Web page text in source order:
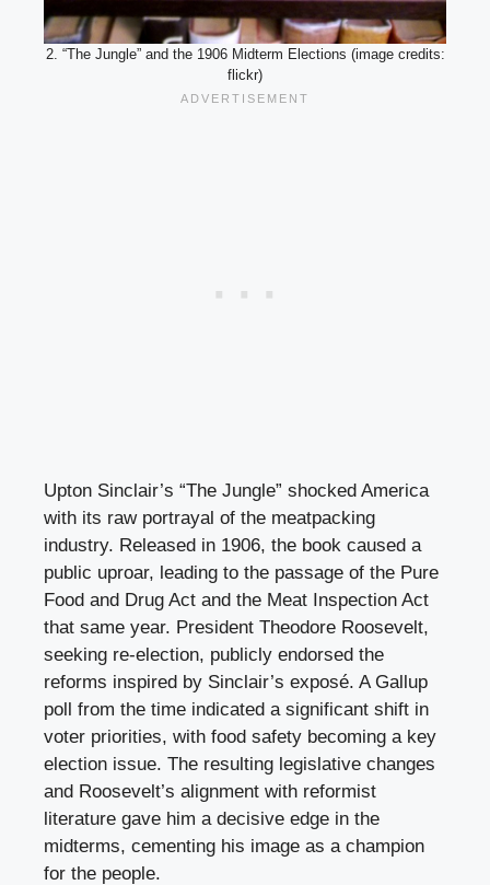
2. “The Jungle” and the 1906 Midterm Elections (image credits:
flickr)
Upton Sinclair’s “The Jungle” shocked America
with its raw portrayal of the meatpacking
industry. Released in 1906, the book caused a
public uproar, leading to the passage of the Pure
Food and Drug Act and the Meat Inspection Act
that same year. President Theodore Roosevelt,
seeking re-election, publicly endorsed the
reforms inspired by Sinclair’s exposé. A Gallup
poll from the time indicated a significant shift in
voter priorities, with food safety becoming a key
election issue. The resulting legislative changes
and Roosevelt’s alignment with reformist
literature gave him a decisive edge in the
midterms, cementing his image as a champion
for the people.